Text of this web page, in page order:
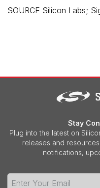
SOURCE Silicon Labs;
Stay
Plug into the latest on
releases and
notifications,